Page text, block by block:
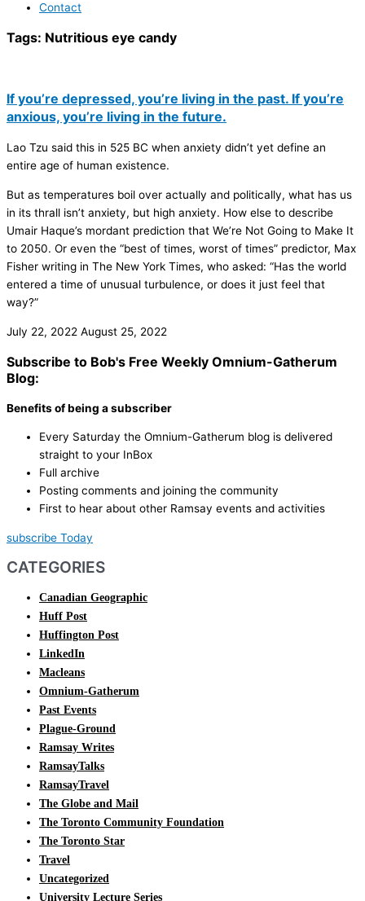
Contact
Tags: Nutritious eye candy
If you’re depressed, you’re living in the past. If you’re
anxious, you’re living in the future.
Lao Tzu said this in 525 BC when anxiety didn’t yet define an
entire age of human existence.
But as temperatures boil over actually and politically, what has us
in its thrall isn’t anxiety, but high anxiety. How else to describe
Umair Haque’s mordant prediction that We’re Not Going to Make It
to 2050. Or even the “best of times, worst of times” predictor, Max
Fisher writing in The New York Times, who asked: “Has the world
entered a time of unusual turbulence, or does it just feel that
way?”
July 22, 2022 August 25, 2022
Subscribe to Bob's Free Weekly Omnium-Gatherum
Blog:
Benefits of being a subscriber
Every Saturday the Omnium-Gatherum blog is delivered
straight to your InBox
Full archive
Posting comments and joining the community
First to hear about other Ramsay events and activities
subscribe Today
CATEGORIES
Canadian Geographic
Huff Post
Huffington Post
LinkedIn
Macleans
Omnium-Gatherum
Past Events
Plague-Ground
Ramsay Writes
RamsayTalks
RamsayTravel
The Globe and Mail
The Toronto Community Foundation
The Toronto Star
Travel
Uncategorized
University Lecture Series